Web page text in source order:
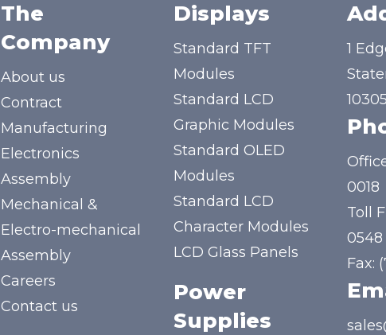
The
Company
About us
Contract
Manufacturing
Electronics
Assembly
Mechanical &
Electro-mechanical
Assembly
Careers
Contact us
Displays
Standard TFT
Modules
Standard LCD
Graphic Modules
Standard OLED
Modules
Standard LCD
Character Modules
LCD Glass Panels
Power
Supplies
1
10305
0018
Toll
0548
Fax: